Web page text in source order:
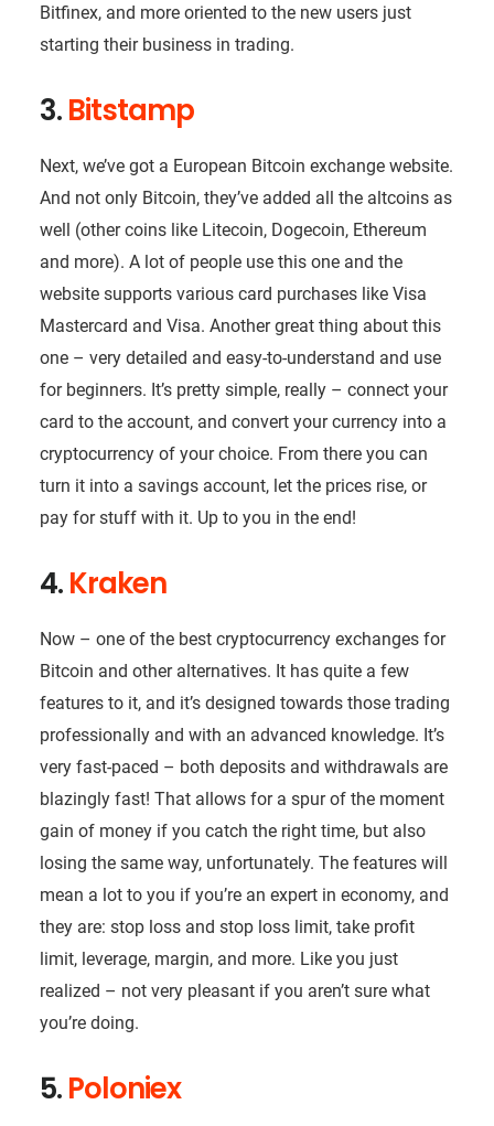
Bitfinex, and more oriented to the new users just
starting their business in trading.
3.Bitstamp
Next, we’ve got a European Bitcoin exchange website.
And not only Bitcoin, they’ve added all the altcoins as
well (other coins like Litecoin, Dogecoin, Ethereum
and more). A lot of people use this one and the
website supports various card purchases like Visa
Mastercard and Visa. Another great thing about this
one – very detailed and easy-to-understand and use
for beginners. It’s pretty simple, really – connect your
card to the account, and convert your currency into a
cryptocurrency of your choice. From there you can
turn it into a savings account, let the prices rise, or
pay for stuff with it. Up to you in the end!
4.Kraken
Now – one of the best cryptocurrency exchanges for
Bitcoin and other alternatives. It has quite a few
features to it, and it’s designed towards those trading
professionally and with an advanced knowledge. It’s
very fast-paced – both deposits and withdrawals are
blazingly fast! That allows for a spur of the moment
gain of money if you catch the right time, but also
losing the same way, unfortunately. The features will
mean a lot to you if you’re an expert in economy, and
they are: stop loss and stop loss limit, take profit
limit, leverage, margin, and more. Like you just
realized – not very pleasant if you aren’t sure what
you’re doing.
5.Poloniex